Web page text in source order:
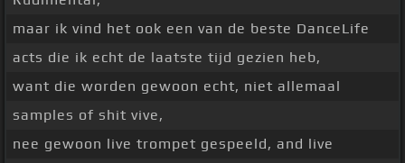
maar ik vind het ook een van de beste DanceLife
acts die ik echt de laatste tijd gezien heb,
want die worden gewoon echt, niet allemaal
samples of shit vive,
nee gewoon live trompet gespeeld, and live